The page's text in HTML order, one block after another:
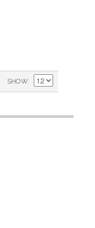
SHOW